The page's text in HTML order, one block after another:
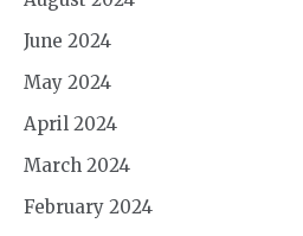
June 2024
May 2024
April 2024
March 2024
February 2024